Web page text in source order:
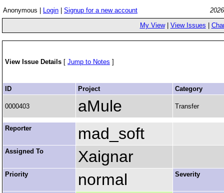
Anonymous | Login Signup for a new account
My View| View Issues
View Issue Details [ Jump to Notes ]
ID Project Category
0000403 aMule Transfer
Reporter mad_soft
Assigned To Xaignar
Priority normal Severity